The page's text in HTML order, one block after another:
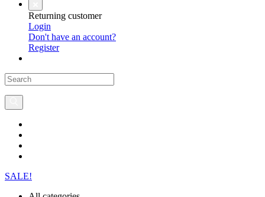
Returning customer
Login
Don't have an account?
Register
SALE!